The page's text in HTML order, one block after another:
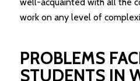
work on any level of
PROBLEMS
STUDENTS IN